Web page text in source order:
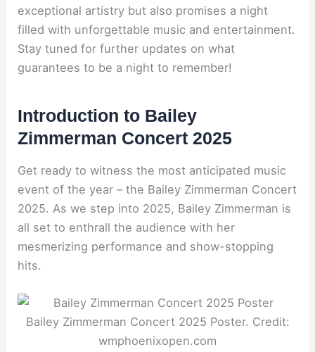
exceptional artistry but also promises a night
filled with unforgettable music and entertainment.
Stay tuned for further updates on what
guarantees to be a night to remember!
Introduction to Bailey
Zimmerman Concert 2025
Get ready to witness the most anticipated music
event of the year – the Bailey Zimmerman Concert
2025. As we step into 2025, Bailey Zimmerman is
all set to enthrall the audience with her
mesmerizing performance and show-stopping
hits.
Bailey Zimmerman Concert 2025 Poster. Credit:
wmphoenixopen.com